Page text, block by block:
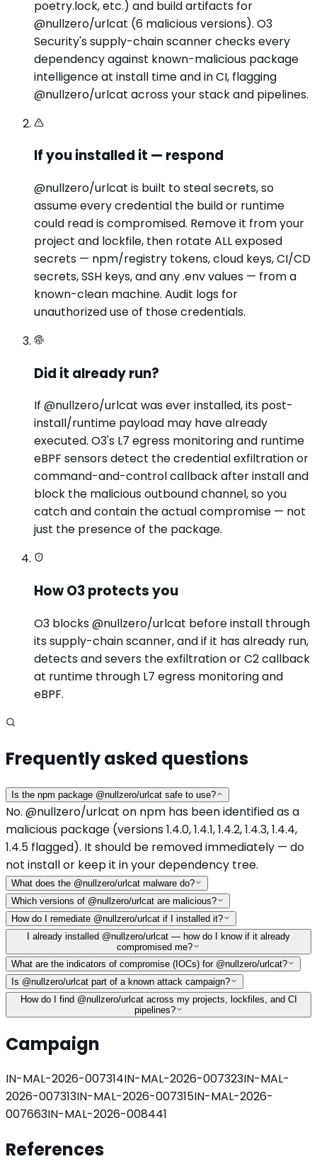
poetry.lock, etc.) and build artifacts for
@nullzero/urlcat (6 malicious versions). O3
Security's supply-chain scanner checks every
dependency against known-malicious package
intelligence at install time and in CI, flagging
@nullzero/urlcat across your stack and pipelines.
If you installed it — respond
@nullzero/urlcat is built to steal secrets, so
assume every credential the build or runtime
could read is compromised. Remove it from your
project and lockfile, then rotate ALL exposed
secrets — npm/registry tokens, cloud keys, CI/CD
secrets, SSH keys, and any .env values — from a
known-clean machine. Audit logs for
unauthorized use of those credentials.
Did it already run?
If @nullzero/urlcat was ever installed, its post-
install/runtime payload may have already
executed. O3's L7 egress monitoring and runtime
eBPF sensors detect the credential exfiltration or
command-and-control callback after install and
block the malicious outbound channel, so you
catch and contain the actual compromise — not
just the presence of the package.
How O3 protects you
O3 blocks @nullzero/urlcat before install through
its supply-chain scanner, and if it has already run,
detects and severs the exfiltration or C2 callback
at runtime through L7 egress monitoring and
eBPF.
Frequently asked questions
Is the npm package @nullzero/urlcat safe to use?
No. @nullzero/urlcat on npm has been identified as a
malicious package (versions 1.4.0, 1.4.1, 1.4.2, 1.4.3, 1.4.4,
1.4.5 flagged). It should be removed immediately — do
not install or keep it in your dependency tree.
What does the @nullzero/urlcat malware do?
Which versions of @nullzero/urlcat are malicious?
How do I remediate @nullzero/urlcat if I installed it?
I already installed @nullzero/urlcat — how do I know if it already
compromised me?
What are the indicators of compromise (IOCs) for @nullzero/urlcat?
Is @nullzero/urlcat part of a known attack campaign?
How do I find @nullzero/urlcat across my projects, lockfiles, and CI
pipelines?
Campaign
IN-MAL-2026-007314IN-MAL-2026-007323IN-MAL-
2026-007313IN-MAL-2026-007315IN-MAL-2026-
007663IN-MAL-2026-008441
References